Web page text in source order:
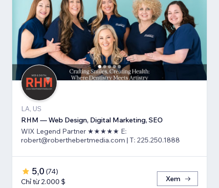
LA, US
RHM — Web Design, Digital Marketing, SEO
WIX Legend Partner ★★★★★ E:
robert@roberthebertmedia.com | T: 225.250.1888
5,0 (74)
Chỉ từ 2.000 $
Xem